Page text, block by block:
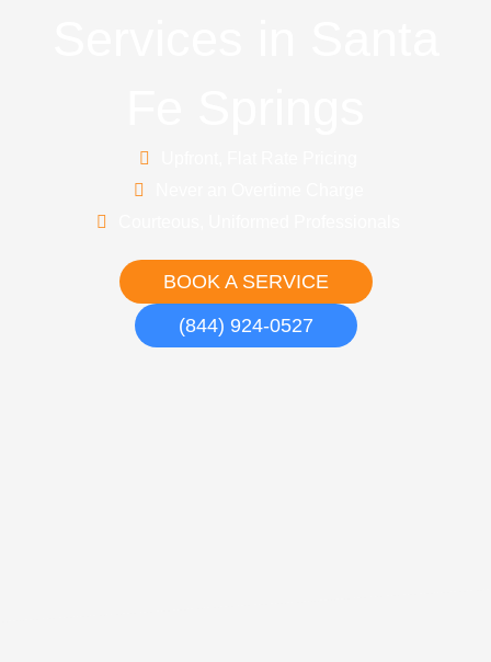
BOOK A SERVICE
(844) 924-0527